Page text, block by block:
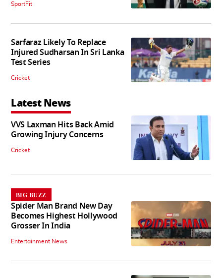
SportFit
Sarfaraz Likely To Replace
Injured Sudharsan In Sri Lanka
Test Series
Cricket
Latest News
VVS Laxman Hits Back Amid
Growing Injury Concerns
Cricket
BIG BUZZ
Spider Man Brand New Day
Becomes Highest Hollywood
Grosser In India
Entertainment News